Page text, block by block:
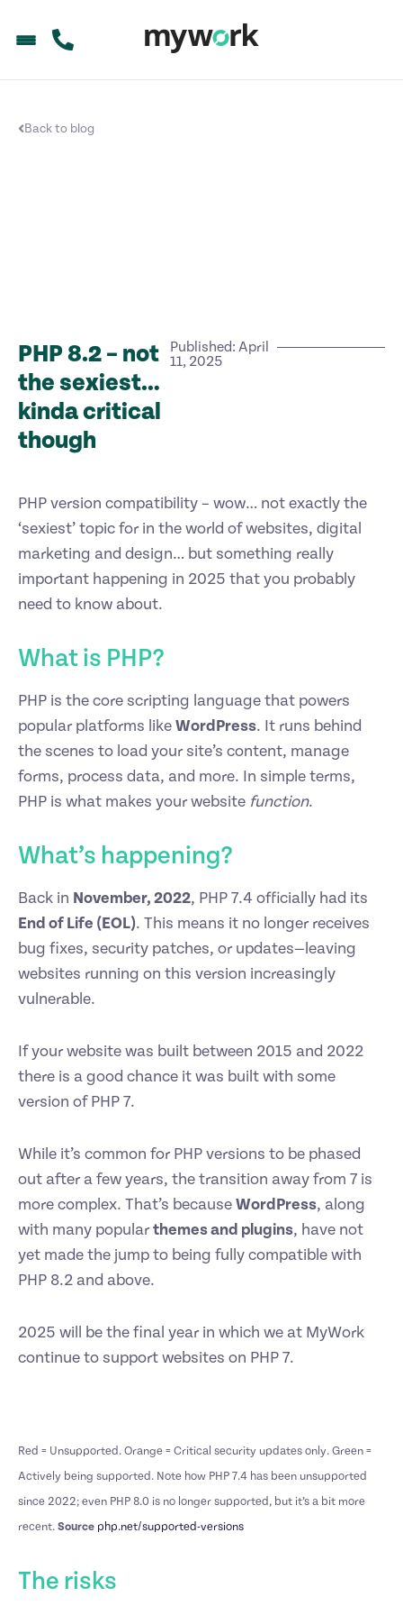
Back to blog
PHP 8.2 – not
the sexiest…
kinda critical
though
Published: April
11, 2025
PHP version compatibility – wow… not exactly the
‘sexiest’ topic for in the world of websites, digital
marketing and design… but something really
important happening in 2025 that you probably
need to know about.
What is PHP?
PHP is the core scripting language that powers
popular platforms likeWordPress. It runs behind
the scenes to load your site’s content, manage
forms, process data, and more. In simple terms,
PHP is what makes your website function.
What’s happening?
Back in November, 2022, PHP 7.4 officially had its
End of Life (EOL). This means it no longer receives
bug fixes, security patches, or updates—leaving
websites running on this version increasingly
vulnerable.
If your website was built between 2015 and 2022
there is a good chance it was built with some
version of PHP 7.
While it’s common for PHP versions to be phased
out after a few years, the transition away from 7 is
more complex. That’s becauseWordPress, along
with many popularthemes and plugins, have not
yet made the jump to being fully compatible with
PHP 8.2 and above.
2025 will be the final year in which we at MyWork
continue to support websites on PHP 7.
Red = Unsupported. Orange = Critical security updates only. Green =
Actively being supported. Note how PHP 7.4 has been unsupported
since 2022; even PHP 8.0 is no longer supported, but it’s a bit more
recent. Source php.net/supported-versions
The risks